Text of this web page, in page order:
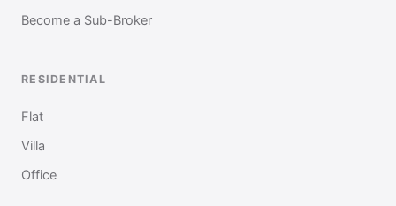
Become a Sub-Broker
RESIDENTIAL
Flat
Villa
Office